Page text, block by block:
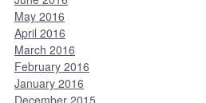
May 2016
April 2016
March 2016
February 2016
January 2016